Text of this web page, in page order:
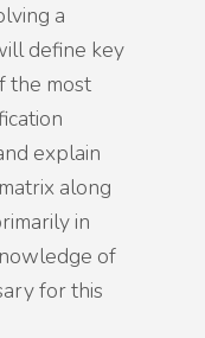
a
define key
the most
explain
along
in
of
for this